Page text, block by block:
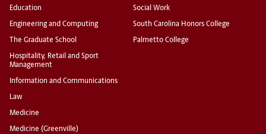
Education
Engineering and Computing
The Graduate School
Hospitality, Retail and Sport
Management
Information and Communications
Law
Medicine
Medicine (Greenville)
Social Work
South Carolina Honors College
Palmetto College